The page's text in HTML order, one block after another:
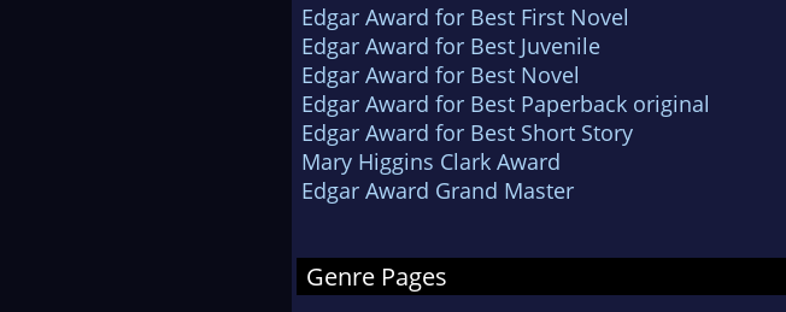
Edgar Award for Best First Novel
Edgar Award for Best Juvenile
Edgar Award for Best Novel
Edgar Award for Best Paperback original
Edgar Award for Best Short Story
Mary Higgins Clark Award
Edgar Award Grand Master
Genre Pages